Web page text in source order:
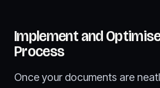
Implement and
Process
Once your documents are